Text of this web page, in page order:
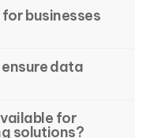
businesses
data
for
solutions?